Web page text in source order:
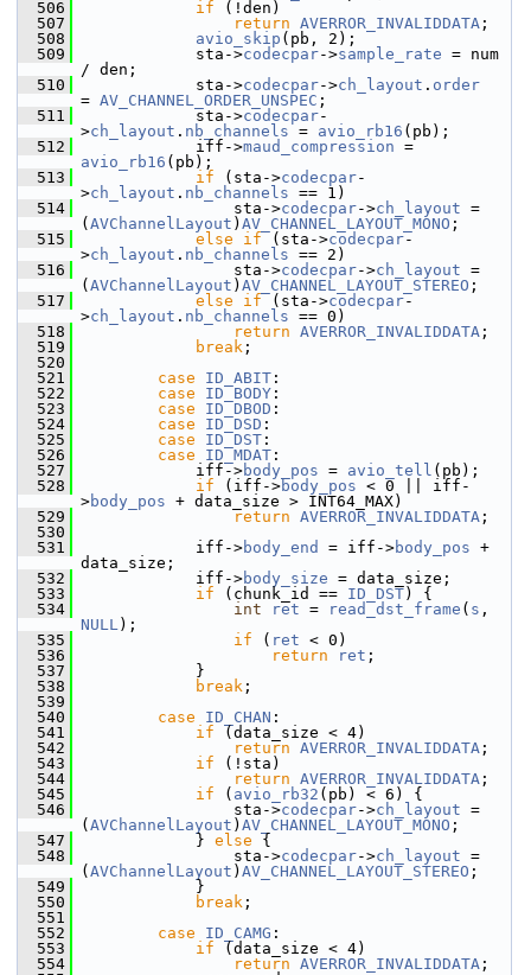
  506
if (!den)
  507
return AVERROR_INVALIDDATA ;
  508
avio_skip (pb, 2);
  509
sta->codecpar->sample_rate = num
/ den;
  510
sta->codecpar->ch_layout . order
= AV_CHANNEL_ORDER_UNSPEC ;
  511
sta->codecpar-
>ch_layout . nb_channels = avio_rb16 (pb);
  512
iff->maud_compression
avio_rb16 (pb);
  513
if (sta->codecpar-
>ch_layout . nb_channels == 1)
  514
sta->codecpar->ch_layout =
( AVChannelLayout ) AV_CHANNEL_LAYOUT_MONO ;
  515
else if (sta->codecpar-
>ch_layout . nb_channels == 2)
  516
sta->codecpar->ch_layout =
( AVChannelLayout ) AV_CHANNEL_LAYOUT_STEREO ;
  517
else if (sta->codecpar-
>ch_layout . nb_channels == 0)
  518
return AVERROR_INVALIDDATA ;
  519
break ;
  520
  521
case ID_ABIT :
  522
case ID_BODY :
  523
case ID_DBOD :
  524
case ID_DSD :
  525
case ID_DST :
  526
case ID_MDAT :
  527
iff->body_pos = avio_tell (pb);
  528
if (iff->body_pos < 0 || iff-
>body_pos + data_size > INT64_MAX)
  529
return AVERROR_INVALIDDATA ;
  530
  531
iff->body_end = iff->body_pos +
data_size;
  532
iff->body_size = data_size;
  533
if (chunk_id == ID_DST) {
  534
int ret = read_dst_frame ( s
NULL);
  535
if ( ret < 0)
  536
return ret ;
  537
}
  538
break ;
  539
  540
case ID_CHAN :
  541
if (data_size < 4)
  542
return AVERROR_INVALIDDATA ;
  543
if (!sta)
  544
return AVERROR_INVALIDDATA ;
  545
if ( avio_rb32 (pb) < 6) {
  546
sta->codecpar->ch_layout =
( AVChannelLayout ) AV_CHANNEL_LAYOUT_MONO ;
  547
} else {
  548
sta->codecpar->ch_layout =
( AVChannelLayout ) AV_CHANNEL_LAYOUT_STEREO ;
  549
}
  550
break ;
  551
  552
case ID_CAMG :
  553
if (data_size < 4)
  554
return AVERROR_INVALIDDATA ;